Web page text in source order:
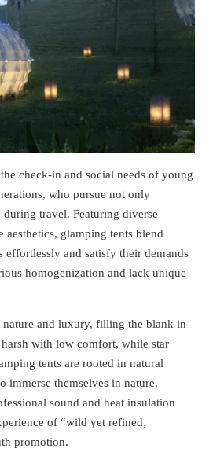
check-in and social needs of young
who pursue not only
travel. Featuring diverse
glamping tents blend
effortlessly and satisfy their demands
homogenization and lack unique
nature and luxury, filling the blank in
with low comfort, while star
tents are rooted in natural
immerse themselves in nature.
sound and heat insulation
of “wild yet refined,
promotion.